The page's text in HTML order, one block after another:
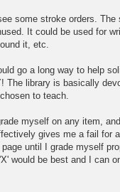
some stroke orders. The
It could be used for
it, etc.
go a long way to help
The library is basically
to teach.
myself on any item,
gives me a fail for
until I grade myself
would be best and I can